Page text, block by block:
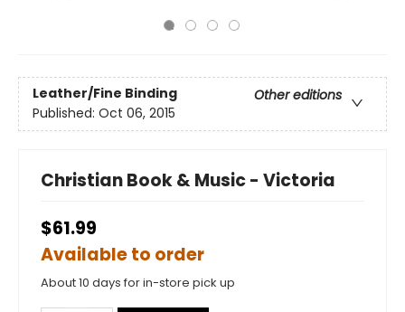
Leather/Fine Binding
Other editions
Published: Oct 06, 2015
Christian Book & Music - Victoria
$61.99
Available to order
About 10 days for in-store pick up